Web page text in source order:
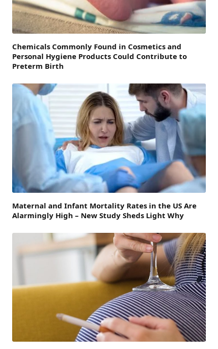
Chemicals Commonly Found in Cosmetics and
Personal Hygiene Products Could Contribute to
Preterm Birth
Maternal and Infant Mortality Rates in the US Are
Alarmingly High – New Study Sheds Light Why